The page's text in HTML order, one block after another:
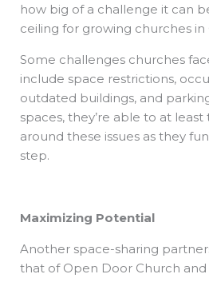
how big of a challenge it can
ceiling for growing churches in
Some challenges churches
include space restrictions,
outdated buildings, and
spaces, they’re able to at
around these issues as they
step.
Maximizing Potential
Another space-sharing
that of Open Door Church and